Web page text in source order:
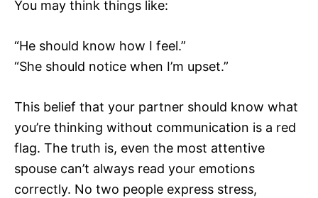
You may think things like:
“He should know how I feel.”
“She should notice when I’m upset.”
This belief that your partner should know what
you’re thinking without communication is a red
flag. The truth is, even the most attentive
spouse can’t always read your emotions
correctly. No two people express stress,